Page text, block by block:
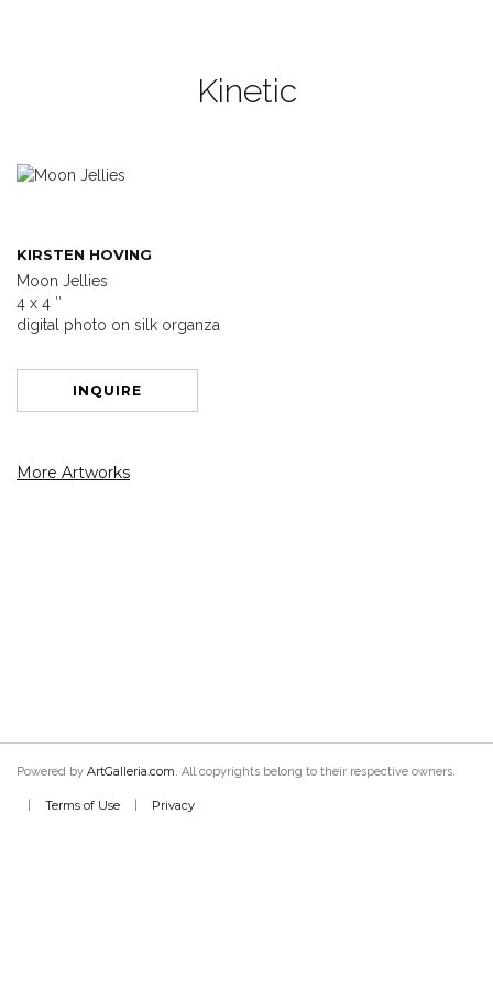
Kinetic
KIRSTEN HOVING
Moon Jellies
4 x 4 ″
digital photo on silk organza
INQUIRE
More Artworks
Powered by ArtGalleria.com. All copyrights belong to their respective owners.
Terms of Use Privacy